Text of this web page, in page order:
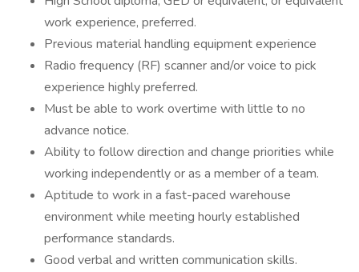
work experience, preferred.
Previous material handling equipment experience
Radio frequency (RF) scanner and/or voice to pick
experience highly preferred.
Must be able to work overtime with little to no
advance notice.
Ability to follow direction and change priorities while
working independently or as a member of a team.
Aptitude to work in a fast-paced warehouse
environment while meeting hourly established
performance standards.
Good verbal and written communication skills.